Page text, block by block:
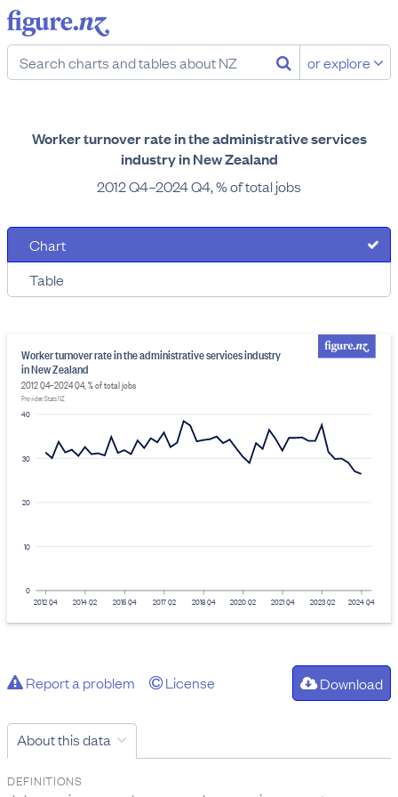
or explore
Worker turnover rate in the administrative services
industry in New Zealand
2012 Q4–2024 Q4, % of total jobs
Chart
Table
0
10
20
30
40
Worker turnover rate in the administrative services industry
in New Zealand
2012 Q4–2024 Q4, % of total jobs
Provider: Stats NZ
2012 Q4 2014 Q2 2015 Q4 2017 Q2 2018 Q4 2020 Q2 2021 Q4 2023 Q2 2024 Q4
Report a problem License Download
About this data
DEFINITIONS